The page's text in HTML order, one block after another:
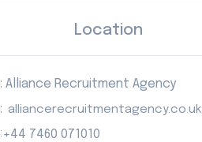
Location
: Alliance Recruitment Agency
: alliancerecruitmentagency.co.uk
: +44 7460 071010